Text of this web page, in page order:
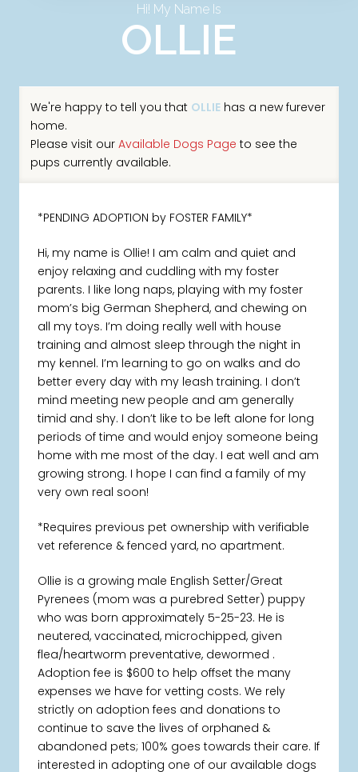
Hi! My Name Is
OLLIE
We're happy to tell you that OLLIEhas a new furever
home.
Please visit our Available Dogs Page to see the
pups currently available.
*PENDING ADOPTION by FOSTER FAMILY*
Hi, my name is Ollie! I am calm and quiet and
enjoy relaxing and cuddling with my foster
parents. I like long naps, playing with my foster
mom’s big German Shepherd, and chewing on
all my toys. I’m doing really well with house
training and almost sleep through the night in
my kennel. I’m learning to go on walks and do
better every day with my leash training. I don’t
mind meeting new people and am generally
timid and shy. I don’t like to be left alone for long
periods of time and would enjoy someone being
home with me most of the day. I eat well and am
growing strong. I hope I can find a family of my
very own real soon!
*Requires previous pet ownership with verifiable
vet reference & fenced yard, no apartment.
Ollie is a growing male English Setter/Great
Pyrenees (mom was a purebred Setter) puppy
who was born approximately 5-25-23. He is
neutered, vaccinated, microchipped, given
flea/heartworm preventative, dewormed .
Adoption fee is $600 to help offset the many
expenses we have for vetting costs. We rely
strictly on adoption fees and donations to
continue to save the lives of orphaned &
abandoned pets; 100% goes towards their care. If
interested in adopting one of our available dogs